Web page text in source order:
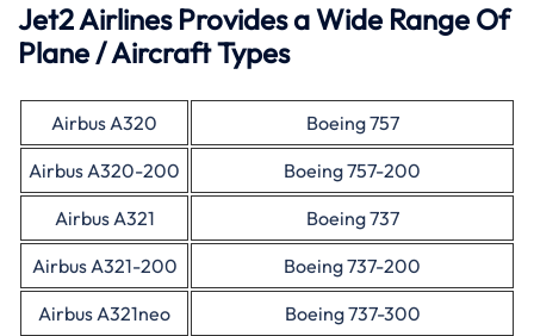
Jet2 Airlines Provides a Wide Range Of
Plane / Aircraft Types
Airbus A320
Boeing 757
Airbus A320-200
Boeing 757-200
Airbus A321
Boeing 737
Airbus A321-200
Boeing 737-200
Airbus A321neo
Boeing 737-300